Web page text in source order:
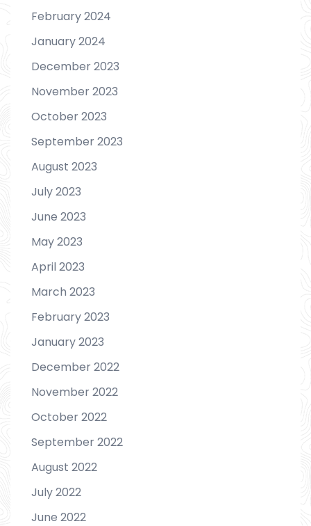
February 2024
January 2024
December 2023
November 2023
October 2023
September 2023
August 2023
July 2023
June 2023
May 2023
April 2023
March 2023
February 2023
January 2023
December 2022
November 2022
October 2022
September 2022
August 2022
July 2022
June 2022